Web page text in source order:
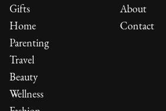
Gifts
Home
Parenting
Travel
Beauty
Wellness
About
Contact